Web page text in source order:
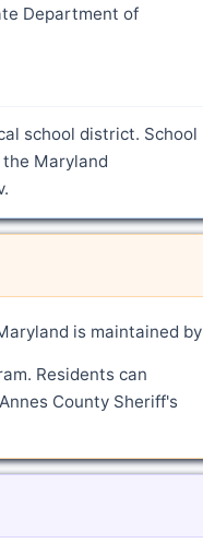
Department of
school district. School
Maryland
is maintained by
Residents can
County Sheriff's